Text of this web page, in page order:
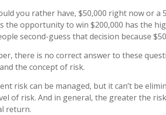
you rather have, $50,000 right now or a
the opportunity to win $200,000 has the
second-guess that decision because
there is no correct answer to these
the concept of risk.
risk can be managed, but it can’t be
of risk. And in general, the greater the
return.